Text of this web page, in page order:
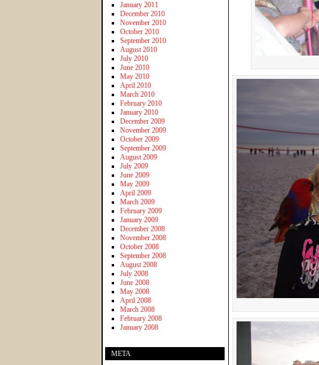
January 2011
December 2010
November 2010
October 2010
September 2010
August 2010
July 2010
June 2010
May 2010
April 2010
March 2010
February 2010
January 2010
December 2009
November 2009
October 2009
September 2009
August 2009
July 2009
June 2009
May 2009
April 2009
March 2009
February 2009
January 2009
December 2008
November 2008
October 2008
September 2008
August 2008
July 2008
June 2008
May 2008
April 2008
March 2008
February 2008
January 2008
META